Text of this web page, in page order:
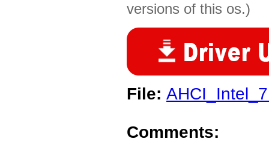
versions of this os.)
File:
Comments: